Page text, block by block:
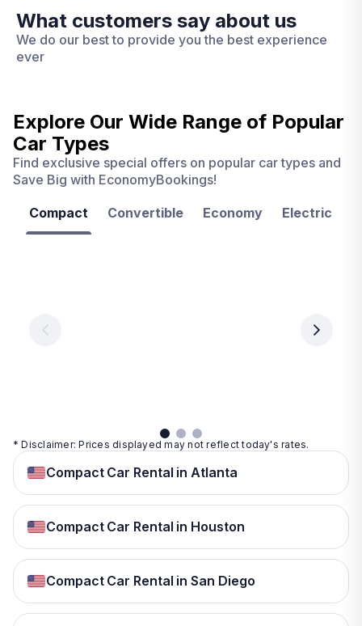
What customers say about us
We do our best to provide you the best experience
ever
Explore Our Wide Range of Popular
Car Types
Find exclusive special offers on popular car types and
Save Big with EconomyBookings!
Compact Convertible Economy Electric
per
day
day
* Disclaimer: Prices displayed may not reflect today's rates.
Compact Car Rental in Atlanta
Compact Car Rental in Houston
Compact Car Rental in San Diego